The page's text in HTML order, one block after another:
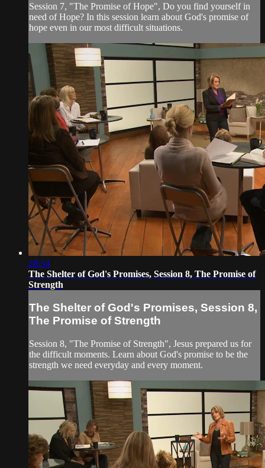
Session 7, "The Promise of Hope", Do you find yourself in
need of Hope? In this session learn about God's promise of
hope even in our most difficult situations.
28:54
The Shelter of God's Promises, Session 8, The Promise of
Strength
The Shelter of God's Promises, Session 8,
The Promise of Strength
Session 8, "The Promise of Strength", Jesus prepared us for
the difficult moments. Learn about God's promise to be the
strength we need everyday and every moment.